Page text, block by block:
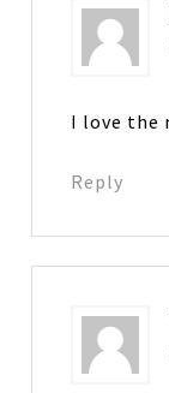
I love the
Reply